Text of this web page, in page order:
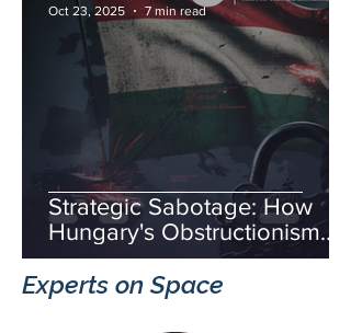
Strategic Sabotage: How
Hungary's Obstructionism
Fuels Russia's Hybrid War
and Threatens European
Unity
Oct 23, 2025 7 min read
Experts on Space